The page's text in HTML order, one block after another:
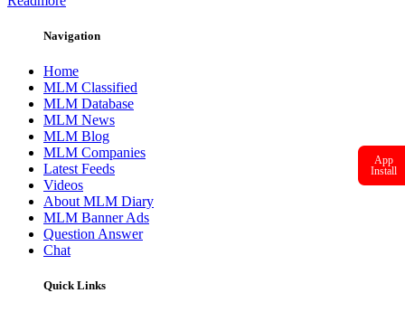
Navigation
Home
MLM Classified
MLM Database
MLM News
MLM Blog
MLM Companies
Latest Feeds
Videos
About MLM Diary
MLM Banner Ads
Question Answer
Chat
Quick Links
App
Install